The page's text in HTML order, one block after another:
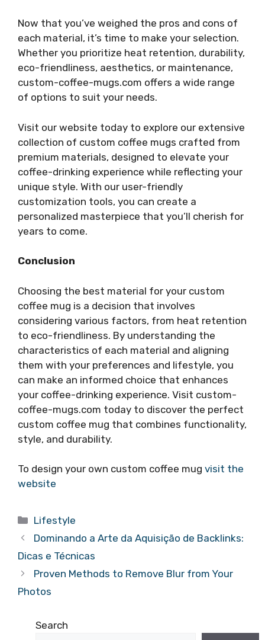
Now that you’ve weighed the pros and cons of
each material, it’s time to make your selection.
Whether you prioritize heat retention, durability,
eco-friendliness, aesthetics, or maintenance,
custom-coffee-mugs.com offers a wide range
of options to suit your needs.
Visit our website today to explore our extensive
collection of custom coffee mugs crafted from
premium materials, designed to elevate your
coffee-drinking experience while reflecting your
unique style. With our user-friendly
customization tools, you can create a
personalized masterpiece that you’ll cherish for
years to come.
Conclusion
Choosing the best material for your custom
coffee mug is a decision that involves
considering various factors, from heat retention
to eco-friendliness. By understanding the
characteristics of each material and aligning
them with your preferences and lifestyle, you
can make an informed choice that enhances
your coffee-drinking experience. Visit custom-
coffee-mugs.com today to discover the perfect
custom coffee mug that combines functionality,
style, and durability.
To design your own custom coffee mug visit the
website
Categories
Lifestyle
Dominando a Arte da Aquisição de Backlinks:
Dicas e Técnicas
Proven Methods to Remove Blur from Your
Photos
Search